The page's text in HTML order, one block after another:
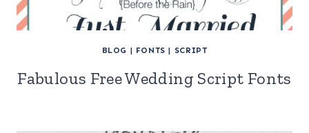
BLOG | FONTS | SCRIPT
Fabulous Free Wedding Script Fonts